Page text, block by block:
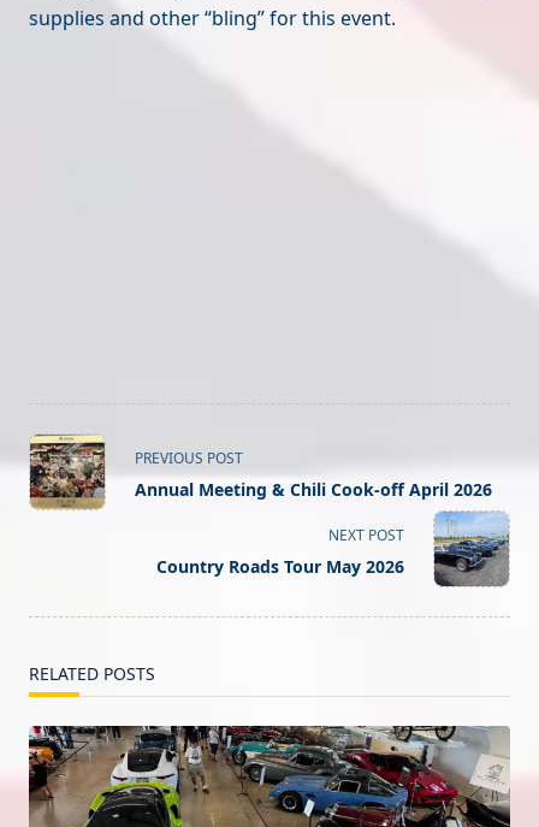
supplies and other “bling” for this event.
<span
class="nav-
subtitle
PREVIOUS POST
Annual Meeting & Chili Cook-off April 2026
NEXT POST
Country Roads Tour May 2026
RELATED POSTS